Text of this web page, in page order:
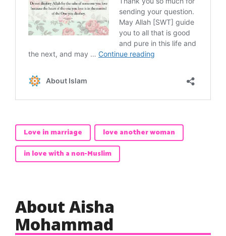
Love in marriage
love another woman
in love with a non-Muslim
About Aisha
Mohammad